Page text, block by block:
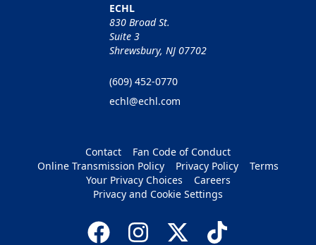
ECHL
830 Broad St.
Suite 3
Shrewsbury, NJ 07702
(609) 452-0770
echl@echl.com
Contact
Fan Code of Conduct
Online Transmission Policy
Privacy Policy
Terms
Your Privacy Choices
Careers
Privacy and Cookie Settings